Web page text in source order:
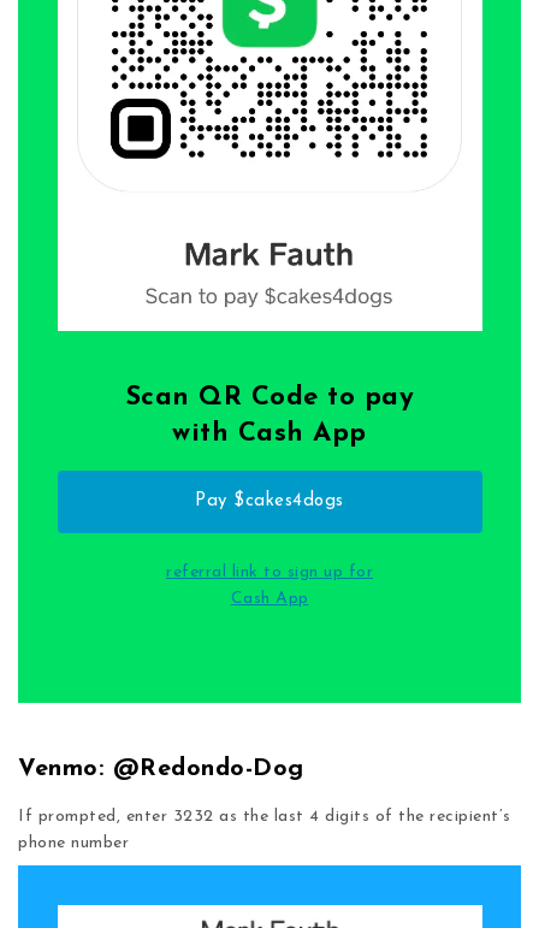
Scan QR Code to pay
with Cash App
Pay $cakes4dogs
referral link to sign up for
Cash App
Venmo: @Redondo-Dog
If prompted, enter 3232 as the last 4 digits of the recipient’s
phone number